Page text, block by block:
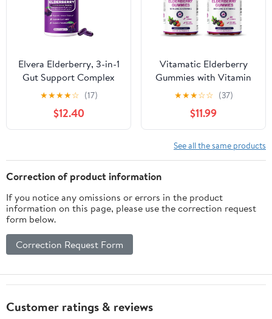
180 Day Supply
Elvera Elderberry, 3-in-1
Gut Support Complex
with Zinc & Vitamin C,
Organic Black
Elderberry Capsules for
Immune Support &
Vegan & Non-GMO
(1pcs)
★★★★☆ (17)
$12.40
Vitamatic Elderberry
Gummies with Vitamin
C & Zinc – Immune
Support Supplement –
Mixed Berry Flavor– 60
Gummies – Made in The
USA, Vegan, Non-GMO,
Gluten-Free (Pack of 2)
★★★☆☆ (37)
$11.99
See all the same products
Correction of product information
If you notice any omissions or errors in the product
information on this page, please use the correction request
form below.
Correction Request Form
Customer ratings & reviews